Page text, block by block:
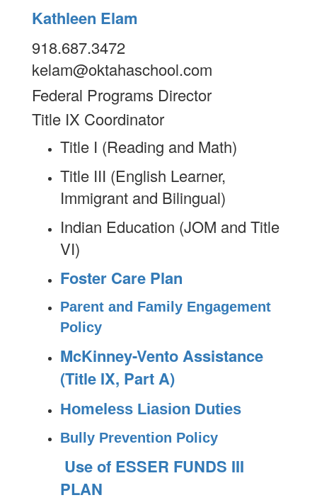
Kathleen Elam
918.687.3472
kelam@oktahaschool.com
Federal Programs Director
Title IX Coordinator
Title I (Reading and Math)
Title III (English Learner,
Immigrant and Bilingual)
Indian Education (JOM and Title
VI)
Foster Care Plan
Parent and Family Engagement
Policy
McKinney-Vento Assistance
(Title IX, Part A)
Homeless Liasion Duties
Bully Prevention Policy
Use of ESSER FUNDS III
PLAN